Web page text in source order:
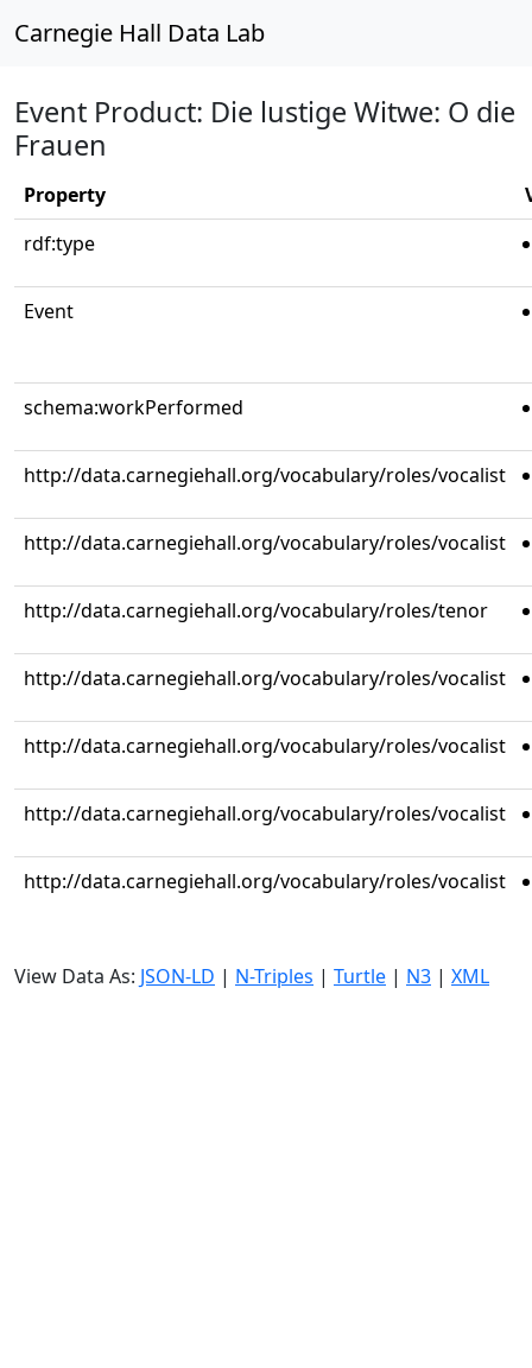
Carnegie Hall Data Lab
Event Product: Die lustige Witwe: O die
Frauen
Property
rdf:type
Event
schema:workPerformed
http://data.carnegiehall.org/vocabulary/roles/vocalist
http://data.carnegiehall.org/vocabulary/roles/vocalist
http://data.carnegiehall.org/vocabulary/roles/tenor
http://data.carnegiehall.org/vocabulary/roles/vocalist
http://data.carnegiehall.org/vocabulary/roles/vocalist
http://data.carnegiehall.org/vocabulary/roles/vocalist
http://data.carnegiehall.org/vocabulary/roles/vocalist
View Data As: JSON-LD | N-Triples | Turtle | N3 | XML